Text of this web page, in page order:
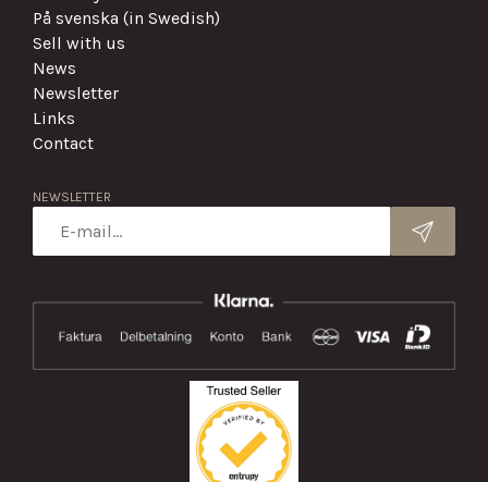
På svenska (in Swedish)
Sell with us
News
Newsletter
Links
Contact
NEWSLETTER